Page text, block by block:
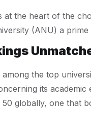
at the heart of the
(ANU) a
the top
its
globally, one that